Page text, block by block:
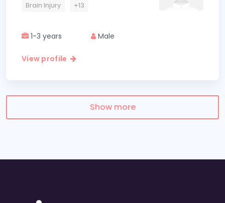
Brain Injury +13
1-3 years Male
View profile
Show more